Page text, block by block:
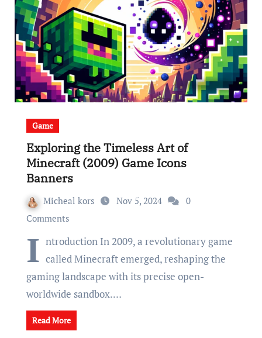
Game
Exploring the Timeless Art of
Minecraft (2009) Game Icons
Banners
Micheal kors Nov 5, 2024
0
Comments
I ntroduction In 2009, a revolutionary game
called Minecraft emerged, reshaping the
gaming landscape with its precise open-
worldwide sandbox.…
Read More